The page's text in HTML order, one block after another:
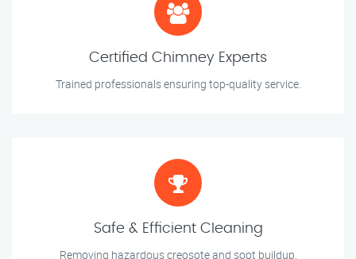
Certified Chimney Experts
Trained professionals ensuring top-quality service.
Safe & Efficient Cleaning
Removing hazardous creosote and soot buildup.